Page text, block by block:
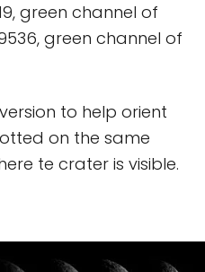
green channel of
green channel of
to help orient
on the same
te crater is visible.